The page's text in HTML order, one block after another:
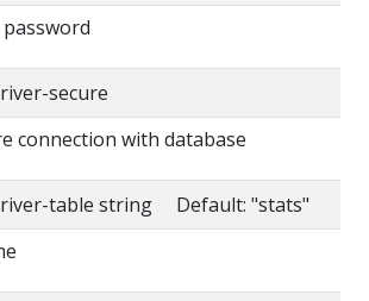
secure
connection with database
table string Default: "stats"